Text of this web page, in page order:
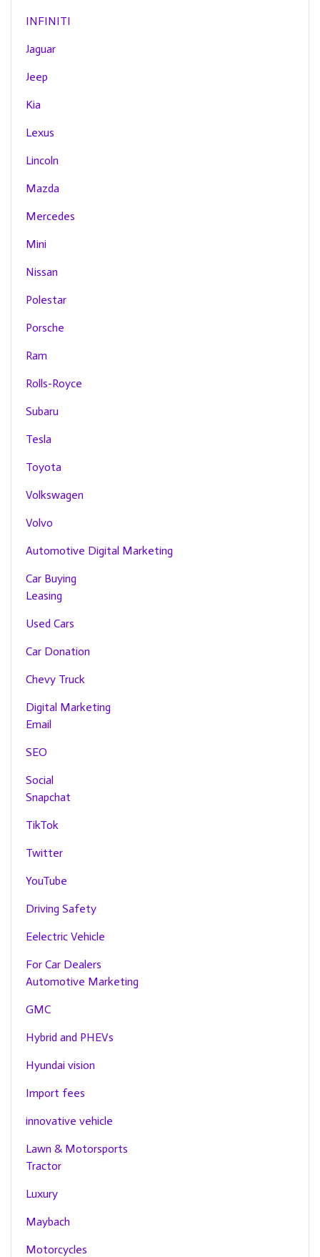
INFINITI
Jaguar
Jeep
Kia
Lexus
Lincoln
Mazda
Mercedes
Mini
Nissan
Polestar
Porsche
Ram
Rolls-Royce
Subaru
Tesla
Toyota
Volkswagen
Volvo
Automotive Digital Marketing
Car Buying
Leasing
Used Cars
Car Donation
Chevy Truck
Digital Marketing
Email
SEO
Social
Snapchat
TikTok
Twitter
YouTube
Driving Safety
Eelectric Vehicle
For Car Dealers
Automotive Marketing
GMC
Hybrid and PHEVs
Hyundai vision
Import fees
innovative vehicle
Lawn & Motorsports
Tractor
Luxury
Maybach
Motorcycles